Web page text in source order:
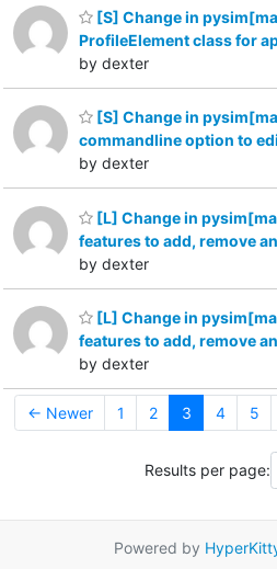
[S] Change in
ProfileElement class for
by dexter
[S] Change in
commandline option to
by dexter
[L] Change in
features to add, remove
by dexter
[L] Change in
features to add, remove
by dexter
← Newer 1 2 3 4 5
Results per page:
Powered by